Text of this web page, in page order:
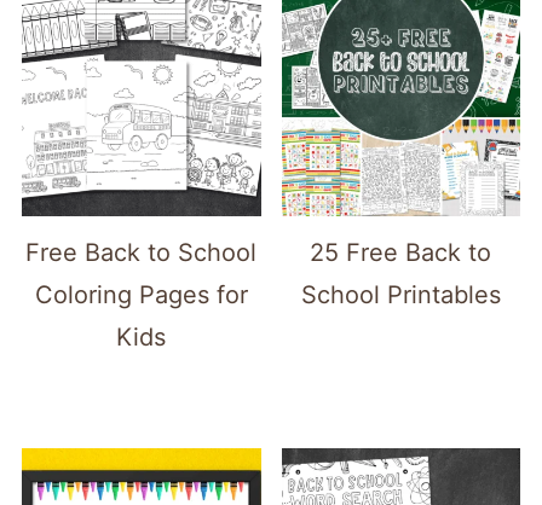
Free Back to School
Coloring Pages for
Kids
25 Free Back to
School Printables